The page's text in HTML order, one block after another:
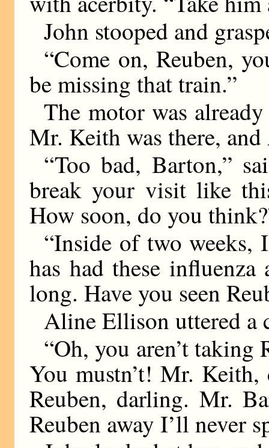
John stooped and
“Come on, Reuben,
be missing that train.”
The motor was
Mr. Keith was there,
“Too bad, Barton,”
break your visit like
How soon, do you
“Inside of two weeks,
has had these influenza
long. Have you seen
Aline Ellison uttered a
“Oh, you aren’t taking
You mustn’t! Mr.
Reuben, darling. Mr.
Reuben away I’ll never